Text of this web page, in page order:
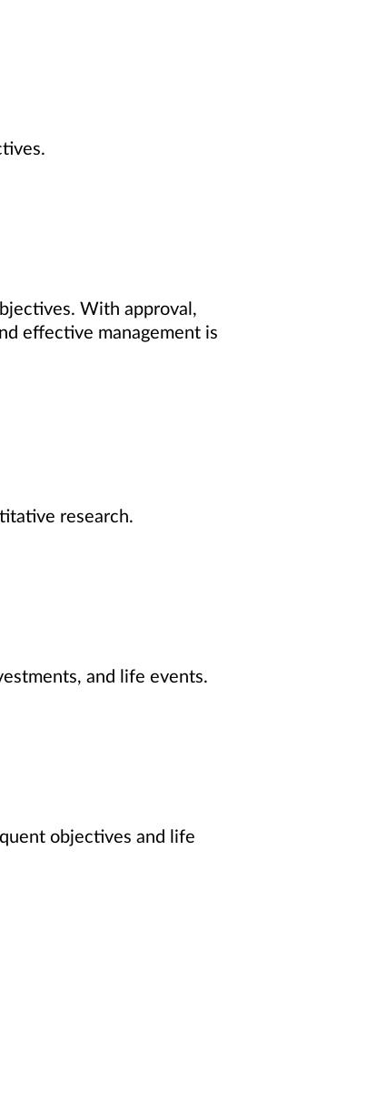
With approval,
effective management is
research.
and life events.
objectives and life